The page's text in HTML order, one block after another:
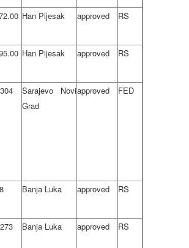
Han Pijesak approved RS
Han Pijesak approved RS
304
Sarajevo Novi
Grad
approved FED
Banja Luka approved RS
273 Banja Luka approved RS